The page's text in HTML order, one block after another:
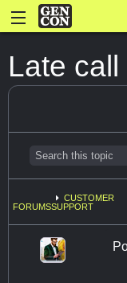
Late
FORUMS
CUSTOMER
SUPPORT